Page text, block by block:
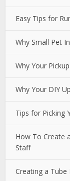
Easy Tips for
Why Small Pet
Why Your
Why Your DIY
Tips for Picking
How To Create
Staff
Creating a Tube